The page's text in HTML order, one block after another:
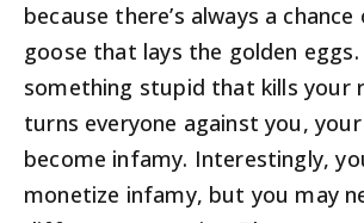
because there’s always a
goose that lays the golden
something stupid that kills your
turns everyone against you,
become infamy. Interestingly,
monetize infamy, but you may